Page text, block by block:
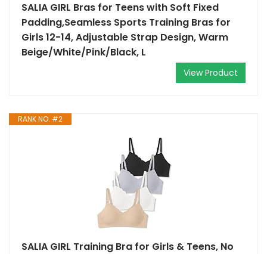
SALIA GIRL Bras for Teens with Soft Fixed
Padding,Seamless Sports Training Bras for
Girls 12-14, Adjustable Strap Design, Warm
Beige/White/Pink/Black, L
View Product
RANK NO. #2
SALIA GIRL Training Bra for Girls & Teens, No